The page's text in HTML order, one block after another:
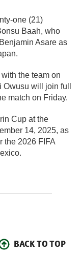
one (21)
Baah, who
Asare as
the team on
will join full
match on Friday.
Cup at the
14, 2025, as
the 2026 FIFA
BACK TO TOP